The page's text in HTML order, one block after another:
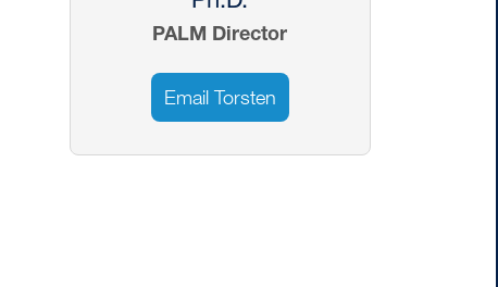
PALM Director
Email Torsten